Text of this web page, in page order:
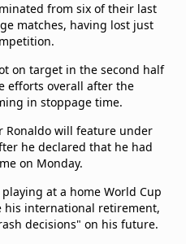
from six of their last
matches, having lost just
on target in the second half
efforts overall after the
in stoppage time.
Ronaldo will feature under
he declared that he had
on Monday.
at a home World Cup
his international retirement,
decisions" on his future.